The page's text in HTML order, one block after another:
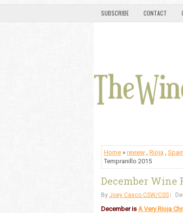
SUBSCRIBE CONTACT
Home » review , Rioja , Spain
Tempranillo 2015
December Wine
By Joey Casco CSW/CSS
December is A Very Rioja